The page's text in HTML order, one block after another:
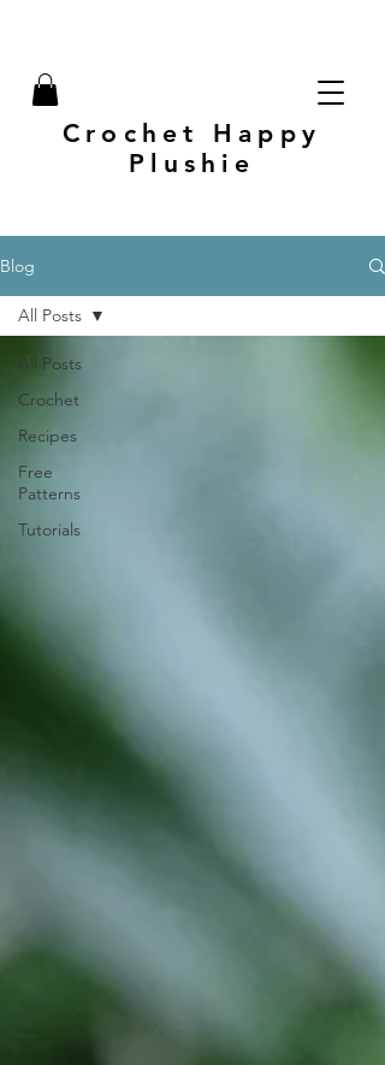
Crochet Happy
Plushie
Blog
All Posts
Crochet
Recipes
Free
Patterns
Tutorials
All Posts